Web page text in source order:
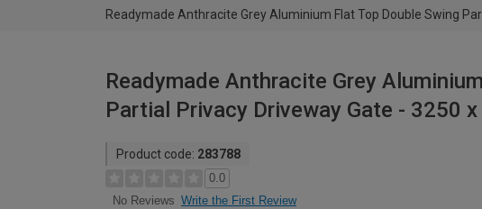
Readymade Anthracite Grey Aluminium Flat Top Double Swing
Readymade Anthracite Grey
Partial Privacy Driveway Gate - 3250
Product code: 283788
0.0
No Reviews Write the First Review